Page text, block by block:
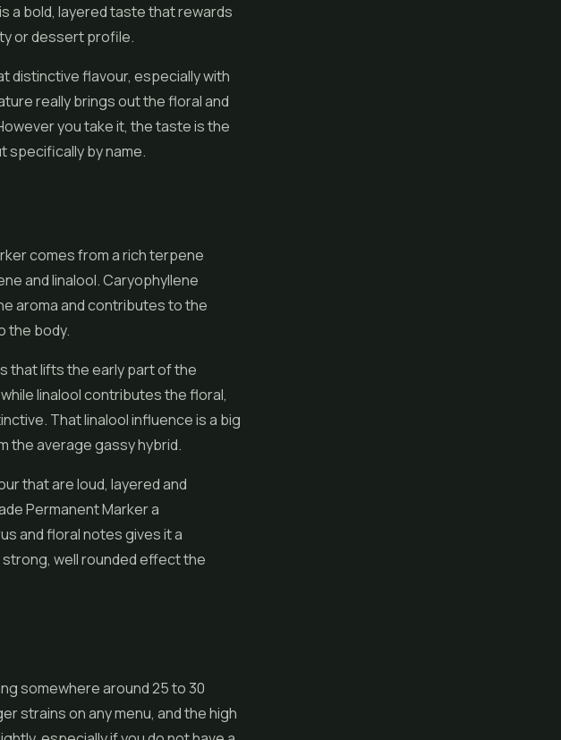
a bold, layered taste that rewards
or dessert profile.
distinctive flavour, especially with
really brings out the floral and
you take it, the taste is the
specifically by name.
comes from a rich terpene
and linalool. Caryophyllene
aroma and contributes to the
the body.
that lifts the early part of the
linalool contributes the floral,
That linalool influence is a big
the average gassy hybrid.
that are loud, layered and
Permanent Marker a
and floral notes gives it a
strong, well rounded effect the
somewhere around 25 to 30
strains on any menu, and the high